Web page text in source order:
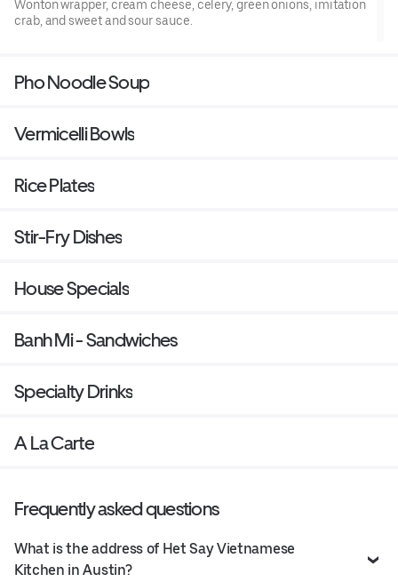
Wonton wrapper, cream cheese, celery, green onions, imitation
crab, and sweet and sour sauce.
Pho Noodle Soup
Vermicelli Bowls
Rice Plates
Stir-Fry Dishes
House Specials
Banh Mi - Sandwiches
Specialty Drinks
A La Carte
Frequently asked questions
What is the address of Het Say Vietnamese
Kitchen in Austin?